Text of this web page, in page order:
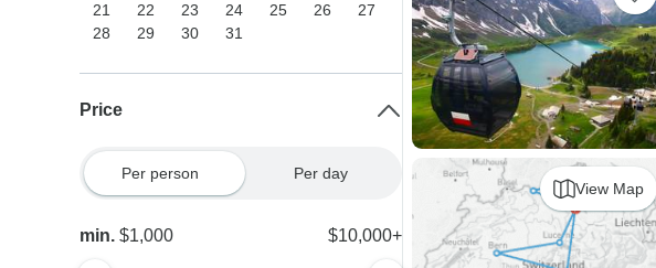
View Map
21
22 23 24 25 26
27
28
29 30 31
Price
Per person Per day
min.$1,000 $10,000+